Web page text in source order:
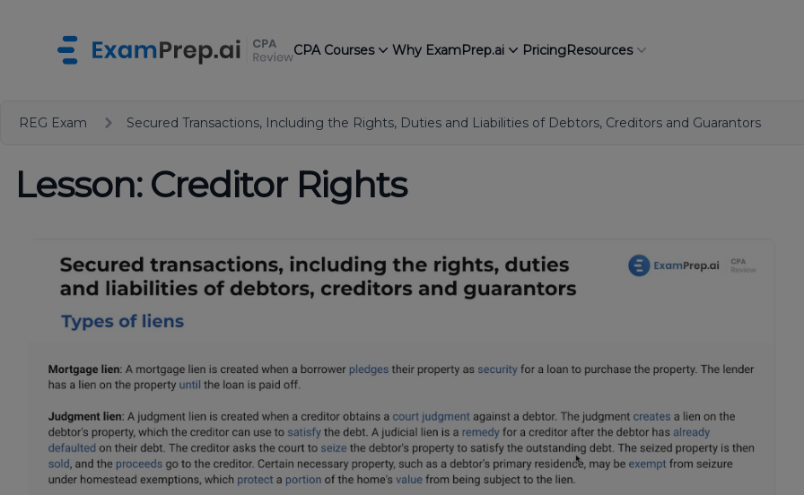
CPA Courses Why ExamPrep.ai PricingResources
REG Exam Secured Transactions, Including the Rights, Duties and Liabilities of Debtors, Creditors and Guarantors
Lesson: Creditor Rights